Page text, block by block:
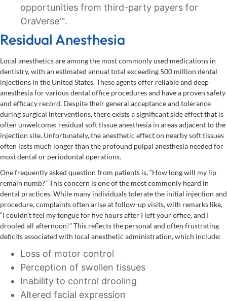
opportunities from third-party payers for
OraVerse™.
Residual Anesthesia
Local anesthetics are among the most commonly used medications in
dentistry, with an estimated annual total exceeding 500 million dental
injections in the United States. These agents offer reliable and deep
anesthesia for various dental office procedures and have a proven safety
and efficacy record. Despite their general acceptance and tolerance
during surgical interventions, there exists a significant side effect that is
often unwelcome: residual soft tissue anesthesia in areas adjacent to the
injection site. Unfortunately, the anesthetic effect on nearby soft tissues
often lasts much longer than the profound pulpal anesthesia needed for
most dental or periodontal operations.
One frequently asked question from patients is, “How long will my lip
remain numb?” This concern is one of the most commonly heard in
dental practices. While many individuals tolerate the initial injection and
procedure, complaints often arise at follow-up visits, with remarks like,
“I couldn’t feel my tongue for five hours after I left your office, and I
drooled all afternoon!” This reflects the personal and often frustrating
deficits associated with local anesthetic administration, which include:
Loss of motor control
Perception of swollen tissues
Inability to control drooling
Altered facial expression